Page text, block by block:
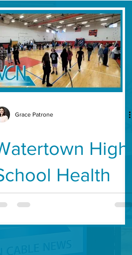
and Wellness Police
Government Nature
Grace Patrone
High
Health
Connects
With